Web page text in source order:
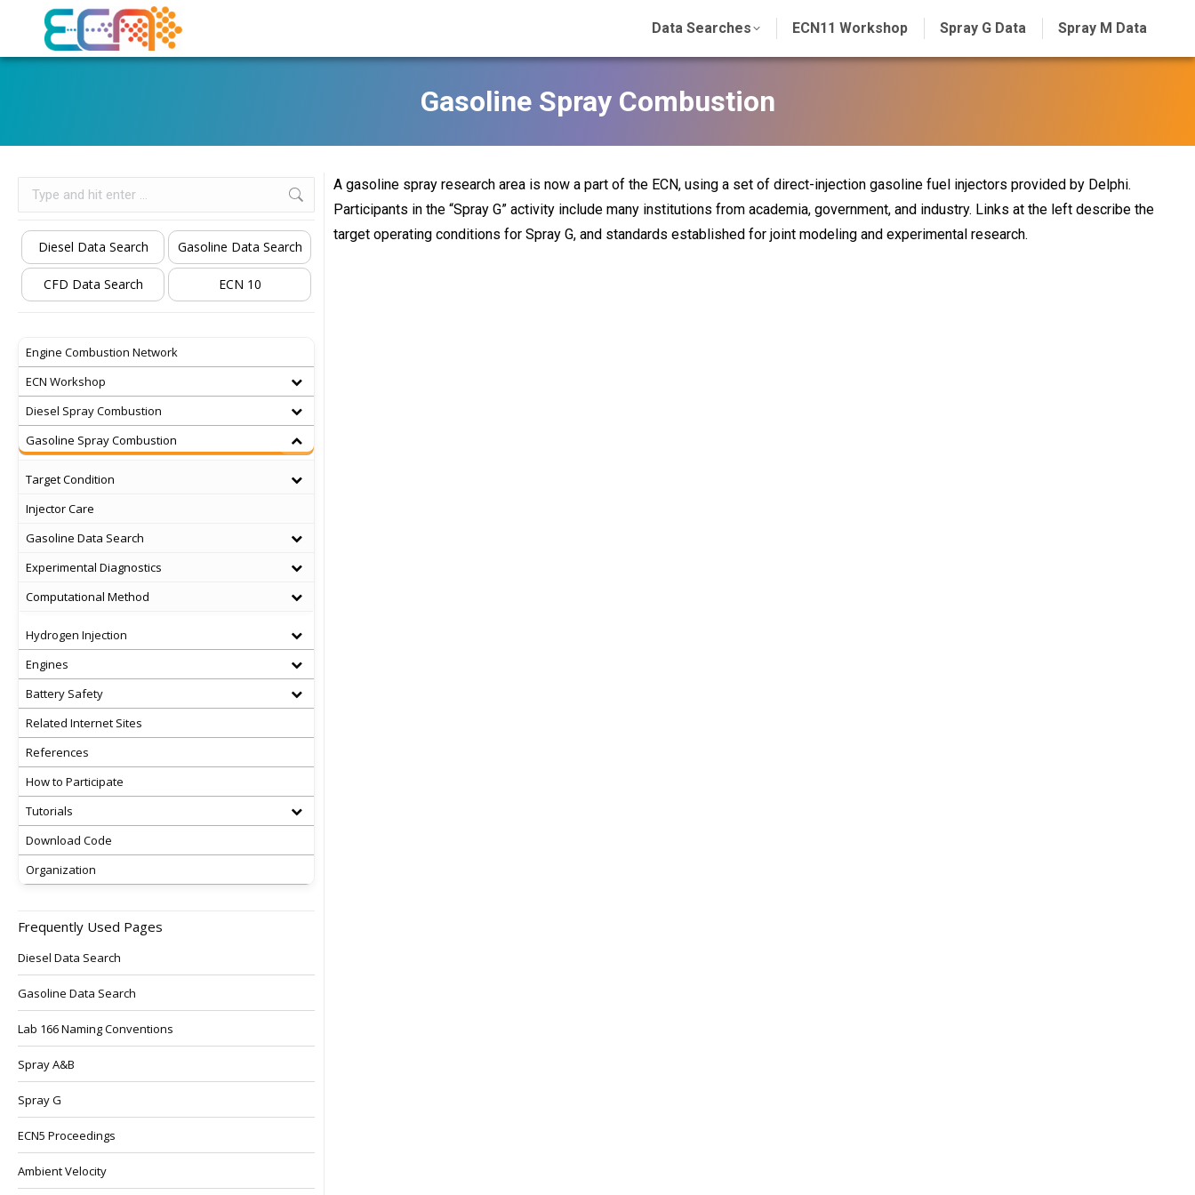
Data Searches ECN11 Workshop Spray G Data Spray M Data
Gasoline Spray Combustion
A gasoline spray research area is now a part of the ECN, using a set of direct-injection gasoline fuel injectors provided by Delphi.
Participants in the “Spray G” activity include many institutions from academia, government, and industry. Links at the left describe the
target operating conditions for Spray G, and standards established for joint modeling and experimental research.
Diesel Data Search Gasoline Data Search
CFD Data Search ECN 10
Engine Combustion Network
ECN Workshop
Diesel Spray Combustion
Gasoline Spray Combustion
Target Condition
Injector Care
Gasoline Data Search
Experimental Diagnostics
Computational Method
Hydrogen Injection
Engines
Battery Safety
Related Internet Sites
References
How to Participate
Tutorials
Download Code
Organization
Frequently Used Pages
Diesel Data Search
Gasoline Data Search
Lab 166 Naming Conventions
Spray A&B
Spray G
ECN5 Proceedings
Ambient Velocity